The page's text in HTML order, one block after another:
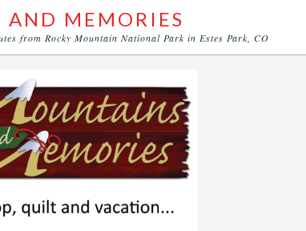
MEMORIES
from Rocky Mountain National Park in Estes Park, CO